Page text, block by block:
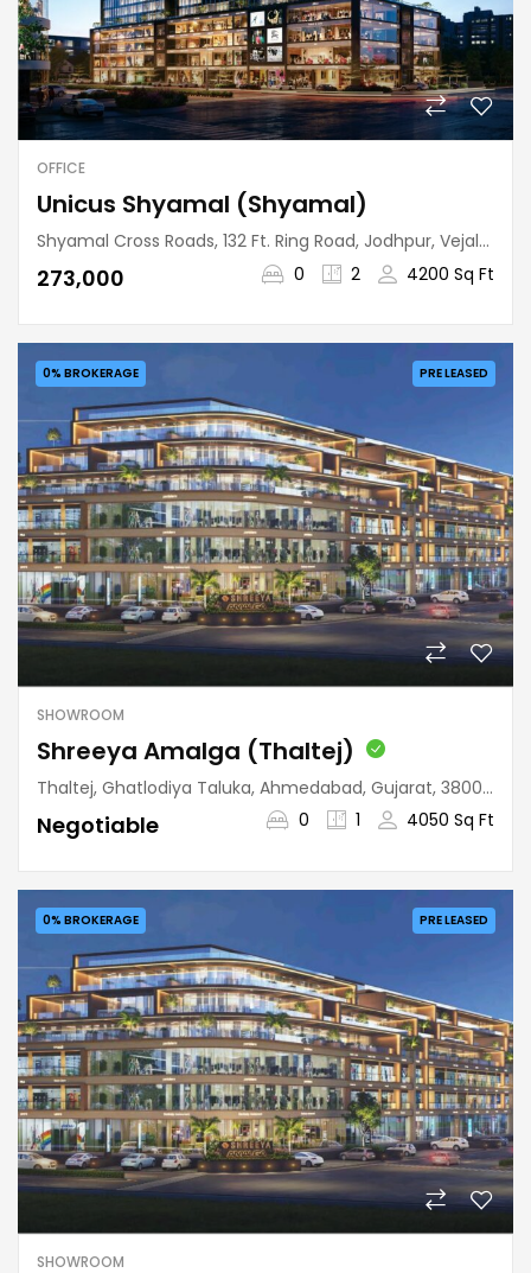
OFFICE
Unicus Shyamal (Shyamal)
Shyamal Cross Roads, 132 Ft. Ring Road, Jodhpur, Vejalpur Taluka, Ahmedabad, Gujarat, 380015, India
₹273,000 0 2 4200 Sq Ft
PRE LEASED
0% BROKERAGE
SHOWROOM
Shreeya Amalga (Thaltej)
Thaltej, Ghatlodiya Taluka, Ahmedabad, Gujarat, 380059, India
Negotiable 0 1 4050 Sq Ft
PRE LEASED
0% BROKERAGE
SHOWROOM